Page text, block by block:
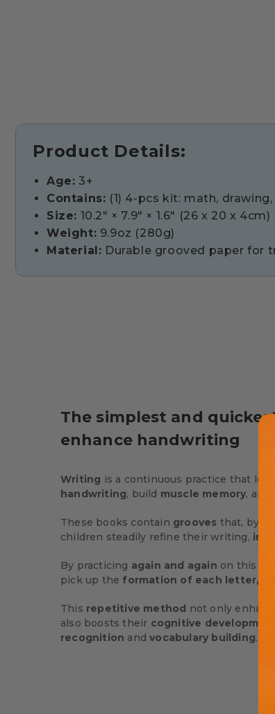
Product Details:
Age: 3+
Contains: (1) 4-pcs kit: math,
Size: 10.2" × 7.9" × 1.6" (26 x 20 x 4cm)
Weight: 9.9oz (280g)
Material: Durable grooved paper for
The simplest and
enhance handwriting
Writing is a continuous practice that lets
handwriting, build muscle memory, and
These books contain grooves that, by
children steadily refine their writing,
By practicing again and again on this
pick up the formation of each letter,
This repetitive method not only
also boosts their cognitive
recognition andvocabulary building.